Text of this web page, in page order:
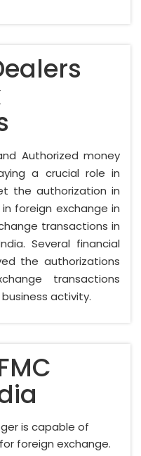
Authorized money
a crucial role in
the authorization in
foreign exchange in
transactions in
Several financial
the authorizations
transactions
activity.
is capable of
foreign exchange.